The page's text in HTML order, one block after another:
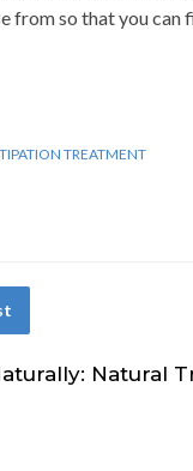
from so that you can
TREATMENT
Natural